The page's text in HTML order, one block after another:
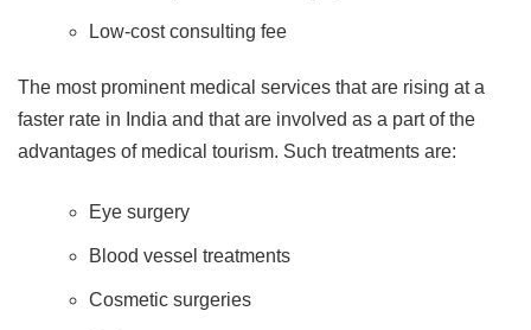
Low-cost consulting fee
The most prominent medical services that are rising at a
faster rate in India and that are involved as a part of the
advantages of medical tourism. Such treatments are:
Eye surgery
Blood vessel treatments
Cosmetic surgeries